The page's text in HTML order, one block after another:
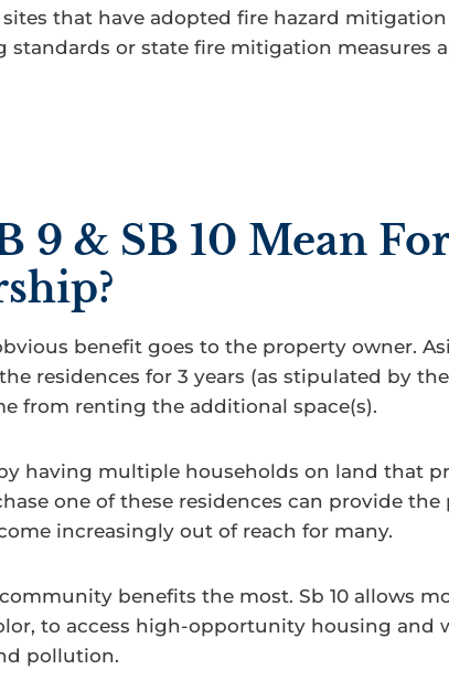
that have adopted fire hazard mitigation
or state fire mitigation measures
9 & SB 10 Mean For
benefit goes to the property owner.
residences for 3 years (as stipulated by
from renting the additional space(s).
having multiple households on land that
one of these residences can provide the
increasingly out of reach for many.
benefits the most. Sb 10 allows
to access high-opportunity housing and
pollution.